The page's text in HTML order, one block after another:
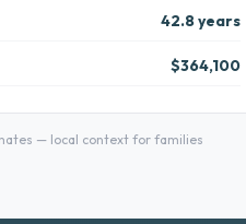
42.8 years
$364,100
— local context for families